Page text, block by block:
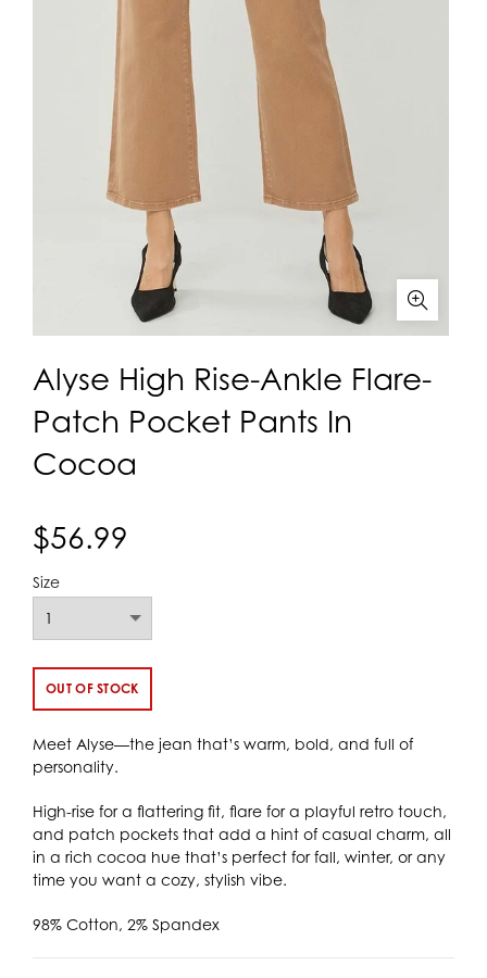
Alyse High Rise-Ankle Flare-
Patch Pocket Pants In
Cocoa
$56.99
Size
OUT OF STOCK
Meet Alyse—the jean that’s warm, bold, and full of
personality.
High-rise for a flattering fit, flare for a playful retro touch,
and patch pockets that add a hint of casual charm, all
in a rich cocoa hue that’s perfect for fall, winter, or any
time you want a cozy, stylish vibe.
98% Cotton, 2% Spandex